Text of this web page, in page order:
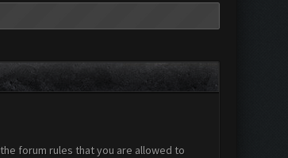
forum rules that you are allowed to